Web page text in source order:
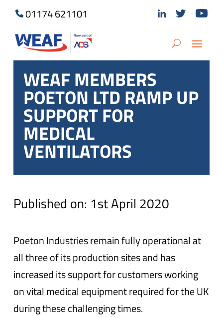
01174 621101
WEAF MEMBERS
POETON LTD RAMP UP
SUPPORT FOR
MEDICAL
VENTILATORS
Published on: 1st April 2020
Poeton Industries remain fully operational at
all three of its production sites and has
increased its support for customers working
on vital medical equipment required for the UK
during these challenging times.